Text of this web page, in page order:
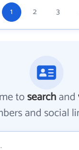
1 2 3
tosearchand
and social